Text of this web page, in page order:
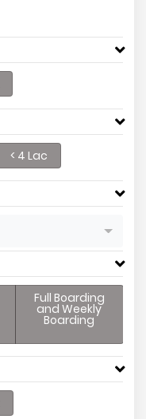
< 4 Lac
Full Boarding
and Weekly
Boarding